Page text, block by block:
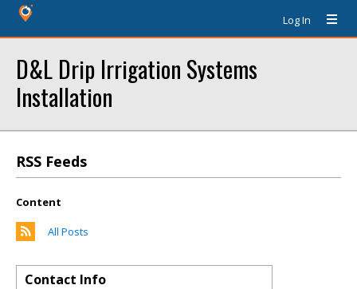
Log In
D&L Drip Irrigation Systems
Installation
RSS Feeds
Content
All Posts
Contact Info